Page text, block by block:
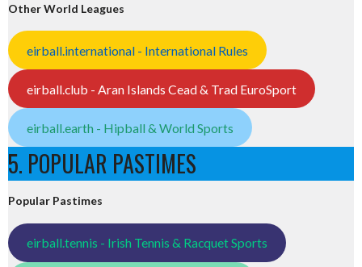
Other World Leagues
eirball.international - International Rules
eirball.club - Aran Islands Cead & Trad EuroSport
eirball.earth - Hipball & World Sports
5. POPULAR PASTIMES
Popular Pastimes
eirball.tennis - Irish Tennis & Racquet Sports